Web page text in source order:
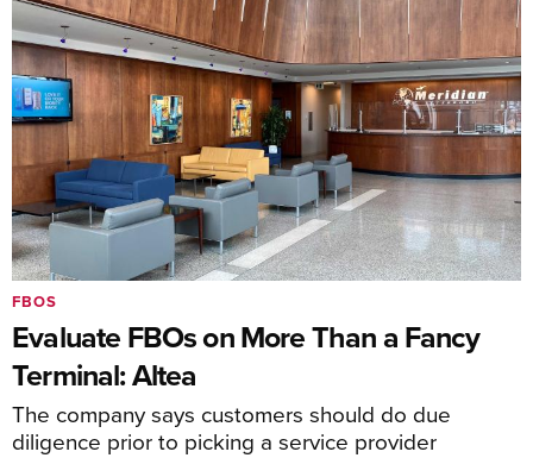
Evaluate FBOs on More Than a Fancy
Terminal: Altea
The company says customers should do due
diligence prior to picking a service provider
FBOS